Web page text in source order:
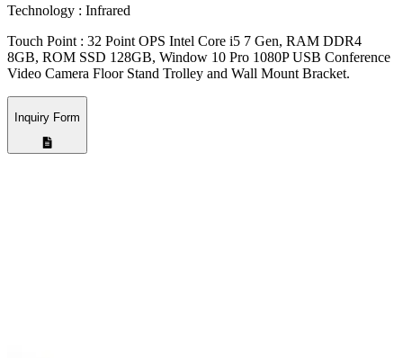
Technology : Infrared
Touch Point : 32 Point OPS Intel Core i5 7 Gen, RAM DDR4
8GB, ROM SSD 128GB, Window 10 Pro 1080P USB Conference
Video Camera Floor Stand Trolley and Wall Mount Bracket.
Inquiry Form